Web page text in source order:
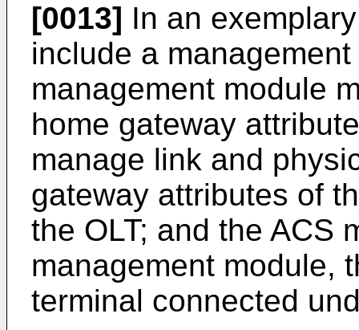
[0013] In an
include a
management module
home gateway
manage link and
gateway attributes of
the OLT; and the ACS
management module,
terminal connected